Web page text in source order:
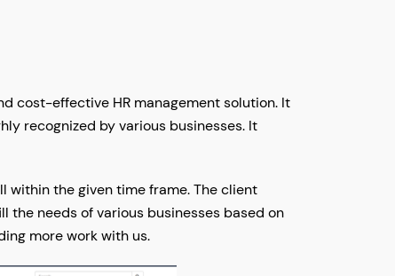
cost-effective HR management solution. It
recognized by various businesses. It
within the given time frame. The client
needs of various businesses based on
more work with us.